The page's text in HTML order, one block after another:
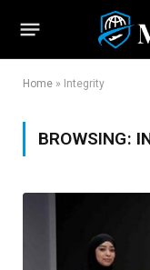
Home » Integrity
BROWSING: